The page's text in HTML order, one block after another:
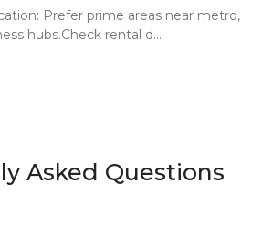
Prefer prime areas near metro,
hubs.Check rental d...
Asked Questions